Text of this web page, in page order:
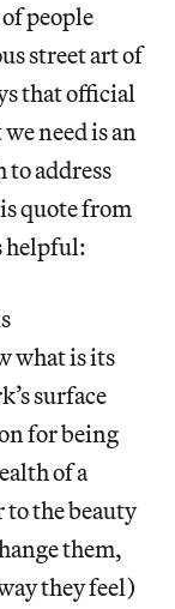
people
street art of
that official
need is an
address
quote from
helpful:
what is its
surface
for being
of a
the beauty
them,
they feel)